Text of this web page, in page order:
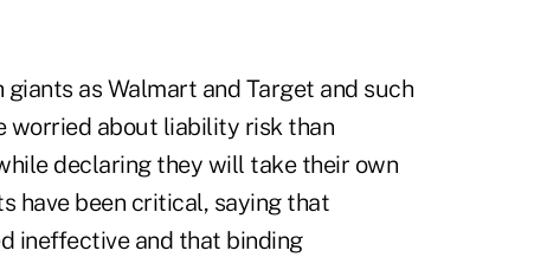
as Walmart and Target and such
worried about liability risk than
declaring they will take their own
have been critical, saying that
ineffective and that binding